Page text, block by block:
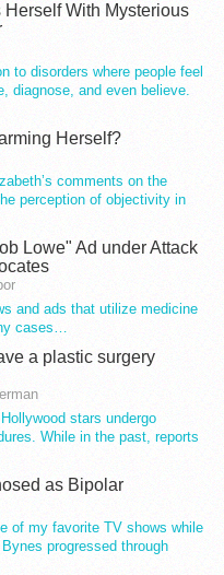
With Mysterious
to disorders where people feel
diagnose, and even believe.
Herself?
comments on the
perception of objectivity in
Lowe" Ad under Attack
and ads that utilize medicine
cases…
a plastic surgery
stars undergo
While in the past, reports
as Bipolar
of my favorite TV shows while
Bynes progressed through